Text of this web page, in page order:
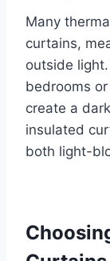
Many
curtains,
outside
bedrooms
create a
insulated
both light-